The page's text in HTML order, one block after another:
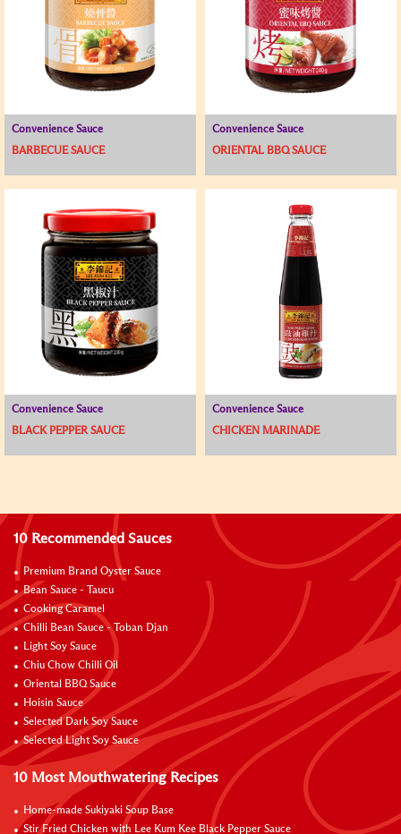
Convenience Sauce
BARBECUE SAUCE
Convenience Sauce
ORIENTAL BBQ SAUCE
Convenience Sauce
BLACK PEPPER SAUCE
Convenience Sauce
CHICKEN MARINADE
10 Recommended Sauces
Premium Brand Oyster Sauce
Bean Sauce - Taucu
Cooking Caramel
Chilli Bean Sauce - Toban Djan
Light Soy Sauce
Chiu Chow Chilli Oil
Oriental BBQ Sauce
Hoisin Sauce
Selected Dark Soy Sauce
Selected Light Soy Sauce
10 Most Mouthwatering Recipes
Home-made Sukiyaki Soup Base
Stir Fried Chicken with Lee Kum Kee Black Pepper Sauce